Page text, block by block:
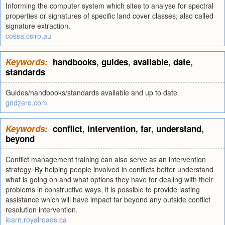
Informing the computer system which sites to analyse for spectral
properties or signatures of specific land cover classes; also called
signature extraction.
cossa.csiro.au
Keywords: handbooks, guides, available, date,
standards
Guides/handbooks/standards available and up to date
gndzero.com
Keywords: conflict, intervention, far, understand,
beyond
Conflict management training can also serve as an intervention
strategy. By helping people involved in conflicts better understand
what is going on and what options they have for dealing with their
problems in constructive ways, it is possible to provide lasting
assistance which will have impact far beyond any outside conflict
resolution intervention.
learn.royalroads.ca